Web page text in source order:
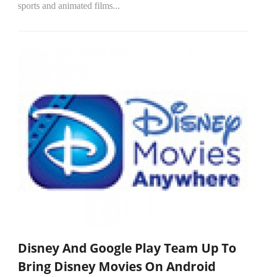
sports and animated films...
Disney And Google Play Team Up To
Bring Disney Movies On Android